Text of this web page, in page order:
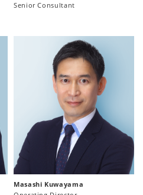
Senior Consultant
Masashi Kuwayama